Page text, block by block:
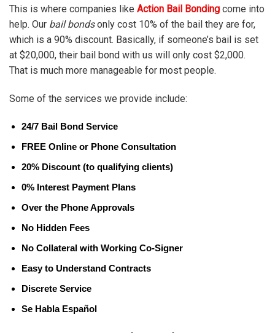
This is where companies like Action Bail Bonding come into
help. Our bail bondsonly cost 10% of the bail they are for,
which is a 90% discount. Basically, if someone’s bail is set
at $20,000, their bail bond with us will only cost $2,000.
That is much more manageable for most people.
Some of the services we provide include:
24/7 Bail Bond Service
FREE Online or Phone Consultation
20% Discount (to qualifying clients)
0% Interest Payment Plans
Over the Phone Approvals
No Hidden Fees
No Collateral with Working Co-Signer
Easy to Understand Contracts
Discrete Service
Se Habla Español